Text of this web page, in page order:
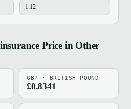
=
Price in Other
GBP · BRITISH POUND
£0.8341